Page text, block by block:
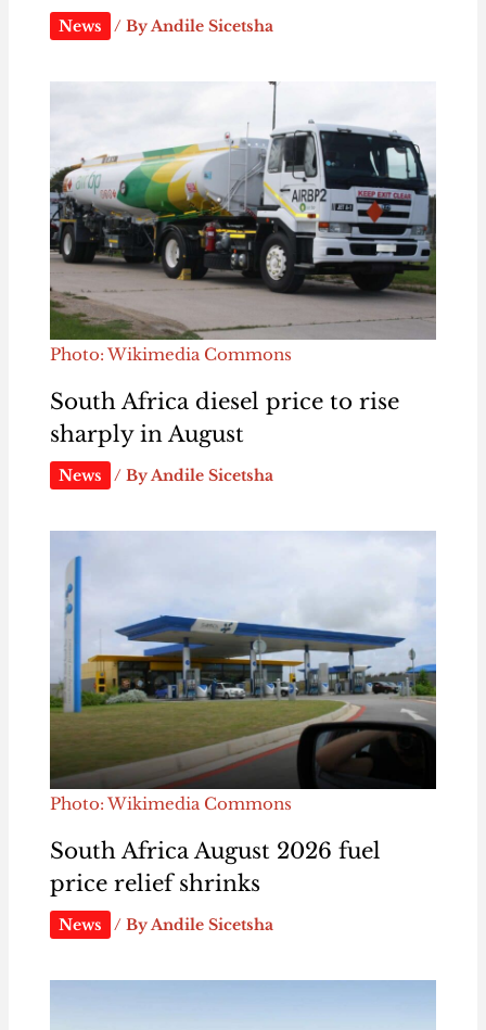
News / ByAndile Sicetsha
Photo: Wikimedia Commons
South Africa diesel price to rise
sharply in August
News / ByAndile Sicetsha
Photo: Wikimedia Commons
South Africa August 2026 fuel
price relief shrinks
News / ByAndile Sicetsha